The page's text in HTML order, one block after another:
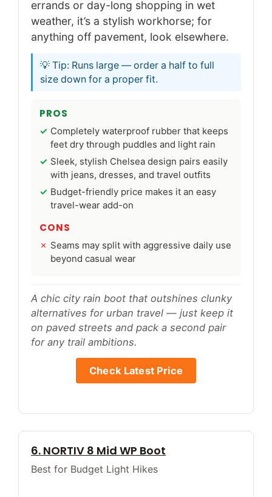
errands or day-long shopping in wet
weather, it’s a stylish workhorse; for
anything off pavement, look elsewhere.
💡 Tip: Runs large — order a half to full
size down for a proper fit.
PROS
Completely waterproof rubber that keeps
feet dry through puddles and light rain
Sleek, stylish Chelsea design pairs easily
with jeans, dresses, and travel outfits
Budget-friendly price makes it an easy
travel-wear add-on
CONS
Seams may split with aggressive daily use
beyond casual wear
A chic city rain boot that outshines clunky
alternatives for urban travel — just keep it
on paved streets and pack a second pair
for any trail ambitions.
Check Latest Price
6. NORTIV 8 Mid WP Boot
Best for Budget Light Hikes